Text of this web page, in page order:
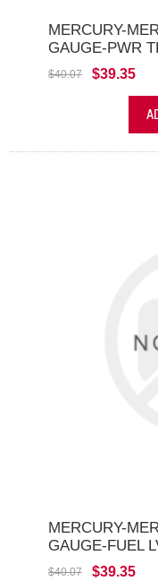
MERCURY-
GAUGE-PWR
$40.07 $39.35
MERCURY-
GAUGE-FUEL
$40.07 $39.35